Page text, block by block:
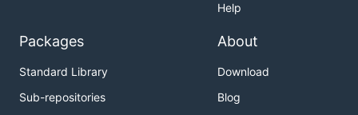
Help
Packages
Standard Library
Sub-repositories
About
Download
Blog